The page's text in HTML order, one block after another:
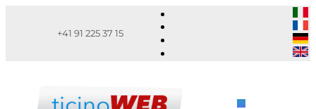
+41 91 225 37 15